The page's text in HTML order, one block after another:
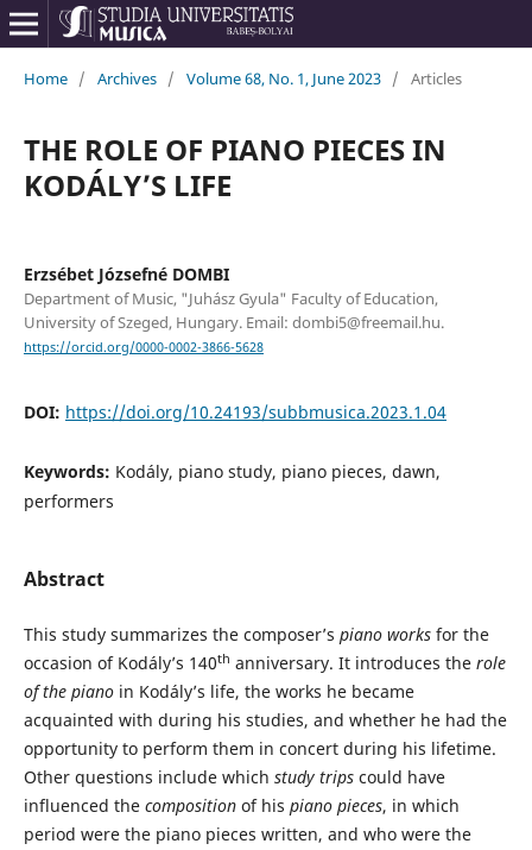
Home / Archives / Volume 68, No. 1, June 2023 / Articles
THE ROLE OF PIANO PIECES IN
KODÁLY’S LIFE
Erzsébet Józsefné DOMBI
Department of Music, "Juhász Gyula" Faculty of Education,
University of Szeged, Hungary. Email: dombi5@freemail.hu.
https://orcid.org/0000-0002-3866-5628
DOI: https://doi.org/10.24193/subbmusica.2023.1.04
Keywords: Kodály, piano study, piano pieces, dawn,
performers
Abstract
This study summarizes the composer’s piano worksfor the
occasion of Kodály’s 140th anniversary. It introduces the role
of the pianoin Kodály’s life, the works he became
acquainted with during his studies, and whether he had the
opportunity to perform them in concert during his lifetime.
Other questions include which study tripscould have
influenced the compositionof his piano pieces, in which
period were the piano pieces written, and who were the